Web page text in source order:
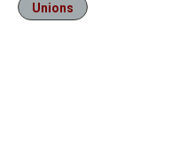
Unions